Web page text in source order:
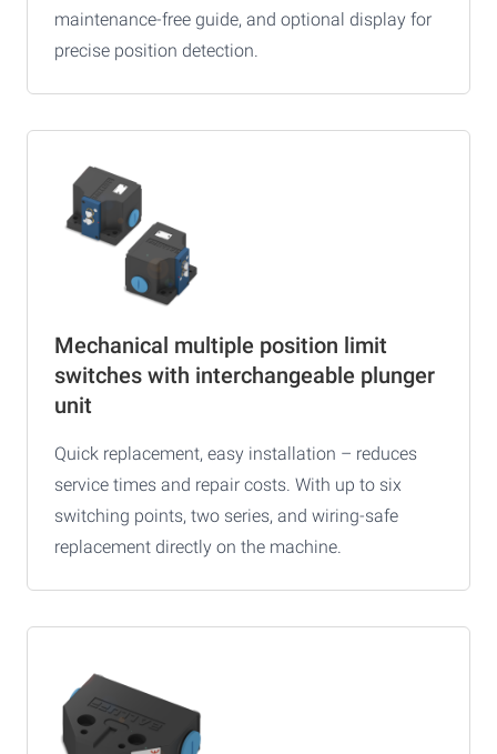
maintenance-free guide, and optional display for
precise position detection.
Mechanical multiple position limit
switches with interchangeable plunger
unit
Quick replacement, easy installation – reduces
service times and repair costs. With up to six
switching points, two series, and wiring-safe
replacement directly on the machine.